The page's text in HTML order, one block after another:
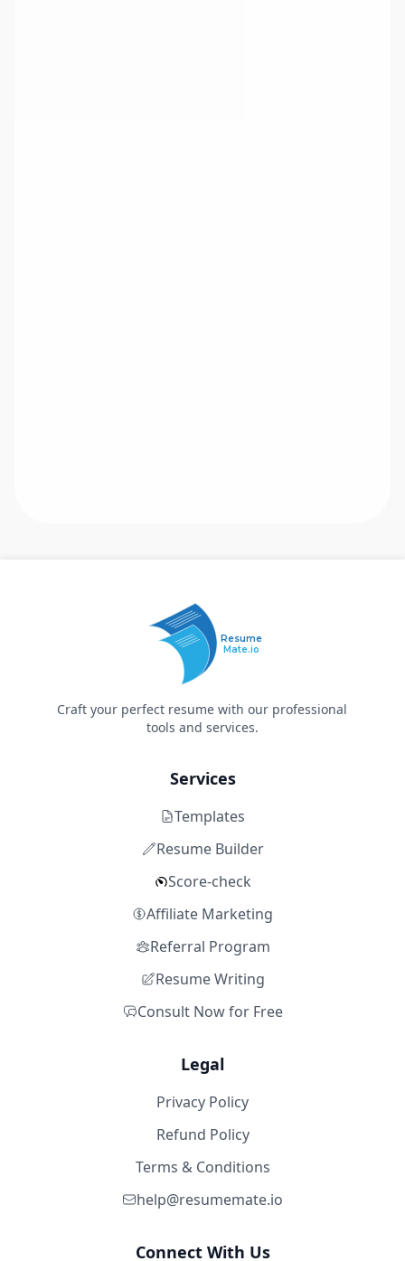
Resume
Mate.io
Craft your perfect resume with our professional
tools and services.
Services
Templates
Resume Builder
Score-check
Affiliate Marketing
Referral Program
Resume Writing
Consult Now for Free
Legal
Privacy Policy
Refund Policy
Terms & Conditions
help@resumemate.io
Connect With Us